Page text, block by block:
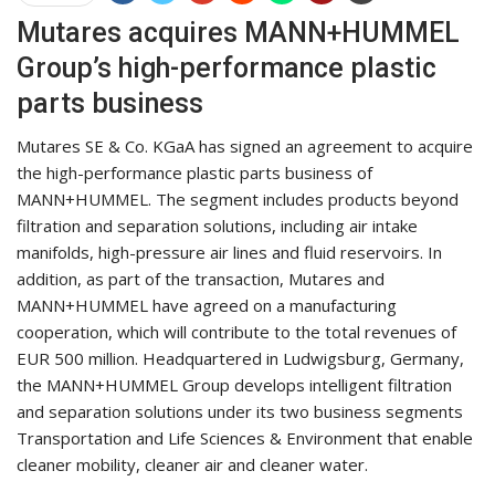
Mutares acquires MANN+HUMMEL
Group’s high-performance plastic
parts business
Mutares SE & Co. KGaA has signed an agreement to acquire
the high-performance plastic parts business of
MANN+HUMMEL. The segment includes products beyond
filtration and separation solutions, including air intake
manifolds, high-pressure air lines and fluid reservoirs. In
addition, as part of the transaction, Mutares and
MANN+HUMMEL have agreed on a manufacturing
cooperation, which will contribute to the total revenues of
EUR 500 million. Headquartered in Ludwigsburg, Germany,
the MANN+HUMMEL Group develops intelligent filtration
and separation solutions under its two business segments
Transportation and Life Sciences & Environment that enable
cleaner mobility, cleaner air and cleaner water.